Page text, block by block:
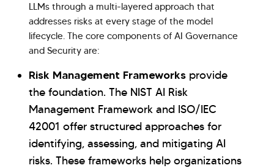
LLMs through a multi-layered approach that
addresses risks at every stage of the model
lifecycle. The core components of AI Governance
and Security are:
Risk Management Frameworks provide
the foundation. The NIST AI Risk
Management Framework and ISO/IEC
42001 offer structured approaches for
identifying, assessing, and mitigating AI
risks. These frameworks help organizations